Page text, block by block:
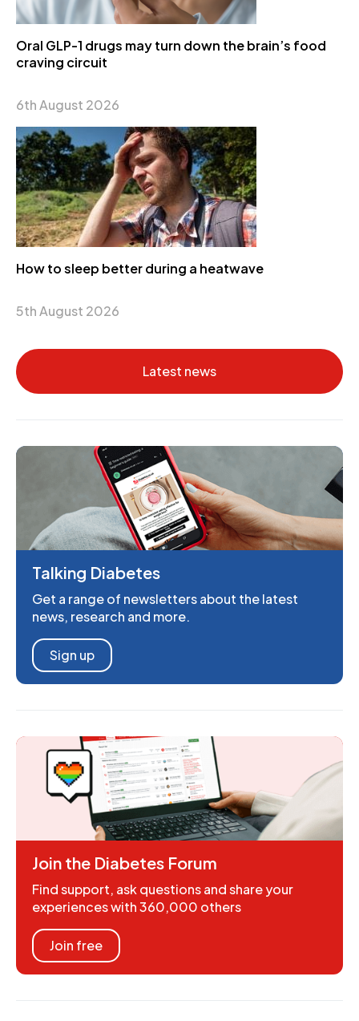
Oral GLP-1 drugs may turn down the brain’s food
craving circuit
6th August 2026
How to sleep better during a heatwave
5th August 2026
Latest news
Talking Diabetes
Get a range of newsletters about the latest
news, research and more.
Sign up
Join the Diabetes Forum
Find support, ask questions and share your
experiences with 360,000 others
Join free